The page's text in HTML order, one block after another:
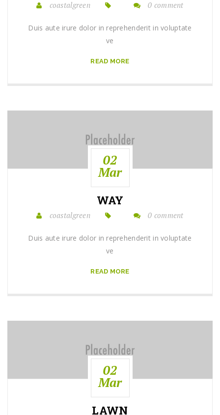
coastalgreen 0 comment
Duis aute irure dolor in reprehenderit in voluptate
ve
READ MORE
02
Mar
WAY
coastalgreen 0 comment
Duis aute irure dolor in reprehenderit in voluptate
ve
READ MORE
02
Mar
LAWN